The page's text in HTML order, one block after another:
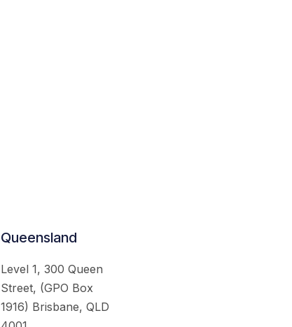
Queensland
Level 1, 300 Queen
Street, (GPO Box
1916) Brisbane, QLD